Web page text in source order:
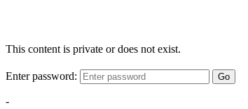
This content is private or does not exist.
Enter password: Go
-